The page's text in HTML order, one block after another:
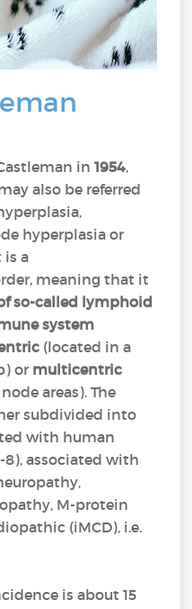
in1954,
also be referred
hyperplasia or
a
meaning that it
so-called lymphoid
system
(located in a
or multicentric
areas). The
subdivided into
with human
8), associated with
M-protein
(iMCD), i.e.
is about 15